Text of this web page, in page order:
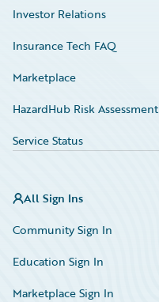
Investor Relations
Insurance Tech FAQ
Marketplace
HazardHub Risk Assessment
Service Status
All Sign Ins
Community Sign In
Education Sign In
Marketplace Sign In